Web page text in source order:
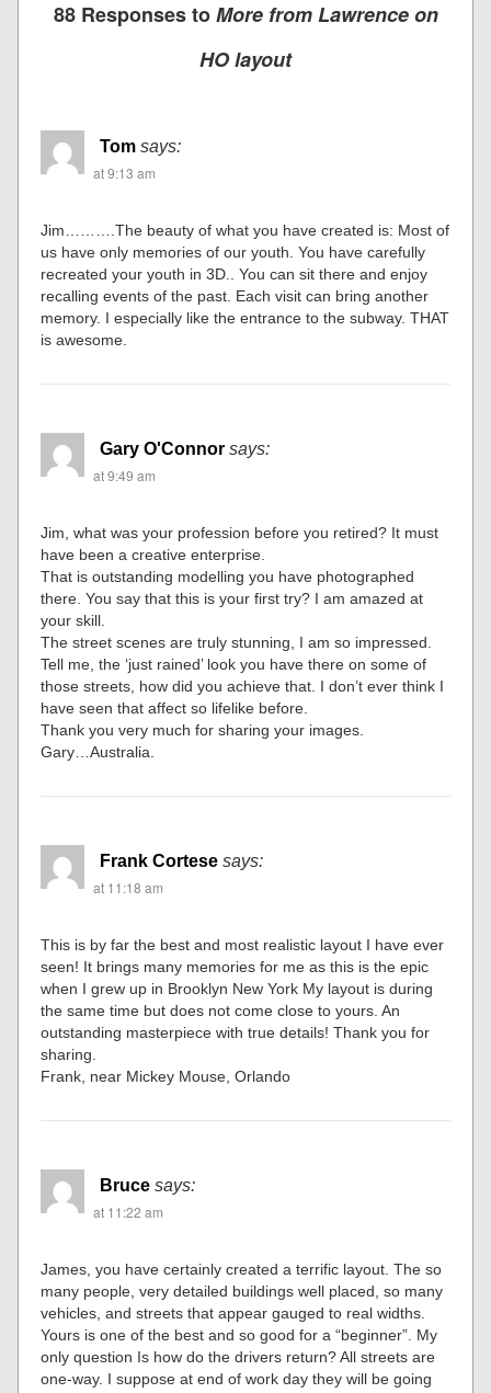
88 Responses toMore from Lawrence on
HO layout
Tom says:
at 9:13 am
Jim……….The beauty of what you have created is: Most of
us have only memories of our youth. You have carefully
recreated your youth in 3D.. You can sit there and enjoy
recalling events of the past. Each visit can bring another
memory. I especially like the entrance to the subway. THAT
is awesome.
Gary O'Connor says:
at 9:49 am
Jim, what was your profession before you retired? It must
have been a creative enterprise.
That is outstanding modelling you have photographed
there. You say that this is your first try? I am amazed at
your skill.
The street scenes are truly stunning, I am so impressed.
Tell me, the ‘just rained’ look you have there on some of
those streets, how did you achieve that. I don’t ever think I
have seen that affect so lifelike before.
Thank you very much for sharing your images.
Gary…Australia.
Frank Cortese says:
at 11:18 am
This is by far the best and most realistic layout I have ever
seen! It brings many memories for me as this is the epic
when I grew up in Brooklyn New York My layout is during
the same time but does not come close to yours. An
outstanding masterpiece with true details! Thank you for
sharing.
Frank, near Mickey Mouse, Orlando
Bruce says:
at 11:22 am
James, you have certainly created a terrific layout. The so
many people, very detailed buildings well placed, so many
vehicles, and streets that appear gauged to real widths.
Yours is one of the best and so good for a “beginner”. My
only question Is how do the drivers return? All streets are
one-way. I suppose at end of work day they will be going